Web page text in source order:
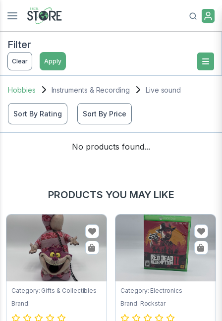
Filter
Clear Apply
Hobbies Instruments & Recording Live sound
Sort By Rating Sort By Price
No products found...
PRODUCTS YOU MAY LIKE
Category: Gifts & Collectibles
Brand:
Category: Electronics
Brand: Rockstar